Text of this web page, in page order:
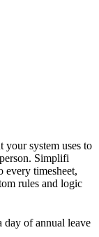
your system uses to
Simplifi
every timesheet,
rules and logic
day of annual leave